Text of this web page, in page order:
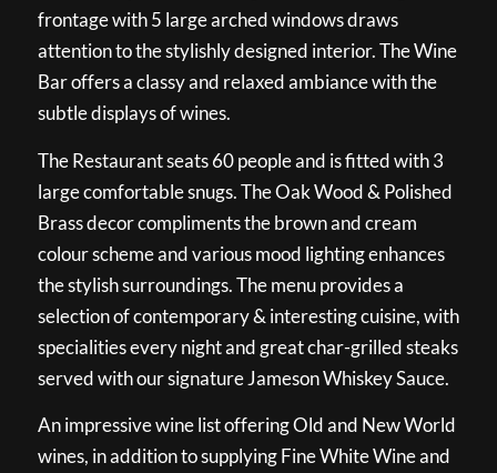
frontage with 5 large arched windows draws
attention to the stylishly designed interior. The Wine
Bar offers a classy and relaxed ambiance with the
subtle displays of wines.
The Restaurant seats 60 people and is fitted with 3
large comfortable snugs. The Oak Wood & Polished
Brass decor compliments the brown and cream
colour scheme and various mood lighting enhances
the stylish surroundings. The menu provides a
selection of contemporary & interesting cuisine, with
specialities every night and great char-grilled steaks
served with our signature Jameson Whiskey Sauce.
An impressive wine list offering Old and New World
wines, in addition to supplying Fine White Wine and